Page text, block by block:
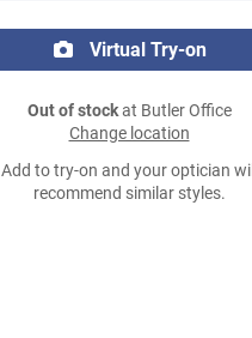
Virtual Try-on
Out of stockat Butler Office
Change location
Add to try-on and your optician will
recommend similar styles.